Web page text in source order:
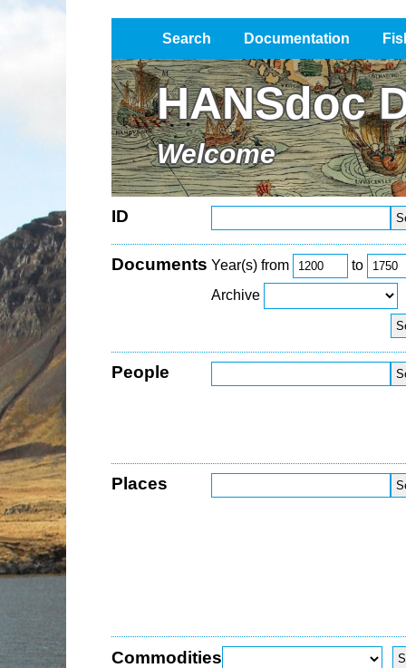
Search Documentation
Impressum / Datenschutz
HANSdoc
Welcome
ID
Documents Year(s) from
to
Archive
People
Places
Commodities